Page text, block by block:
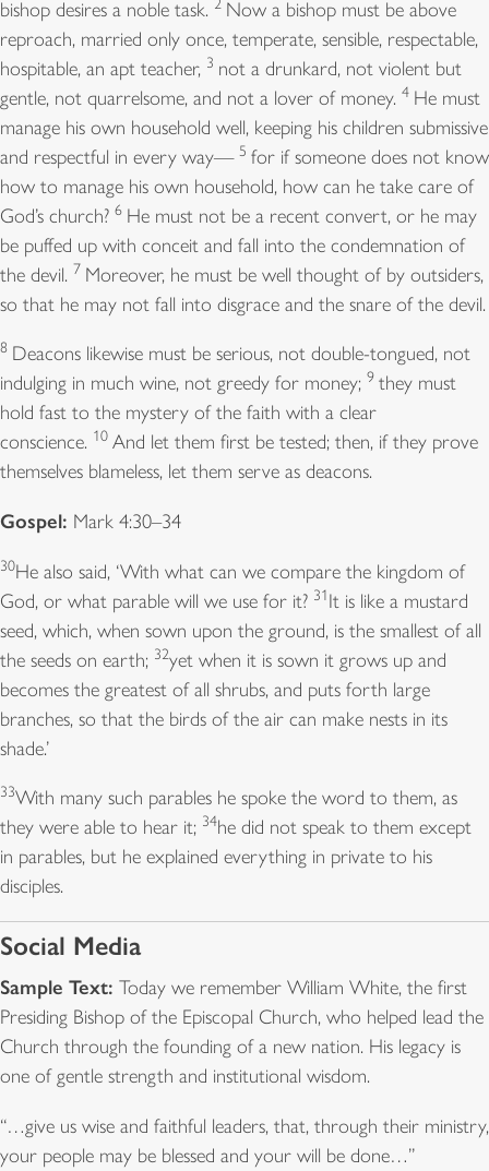
bishop desires a noble task.
Now a bishop must be above
reproach, married only once, temperate, sensible, respectable,
hospitable, an apt teacher, 3 not a drunkard, not violent but
gentle, not quarrelsome, and not a lover of money. 4 He must
manage his own household well, keeping his children submissive
and respectful in every way— 5 for if someone does not know
how to manage his own household, how can he take care of
God’s church? 6 He must not be a recent convert, or he may
be puffed up with conceit and fall into the condemnation of
the devil. 7 Moreover, he must be well thought of by outsiders,
so that he may not fall into disgrace and the snare of the devil.
8 Deacons likewise must be serious, not double-tongued, not
indulging in much wine, not greedy for money; 9 they must
hold fast to the mystery of the faith with a clear
conscience. 10 And let them first be tested; then, if they prove
themselves blameless, let them serve as deacons.
Gospel: Mark 4:30–34
30He also said, ‘With what can we compare the kingdom of
God, or what parable will we use for it? 31It is like a mustard
seed, which, when sown upon the ground, is the smallest of all
the seeds on earth; 32yet when it is sown it grows up and
becomes the greatest of all shrubs, and puts forth large
branches, so that the birds of the air can make nests in its
shade.’
33With many such parables he spoke the word to them, as
they were able to hear it; 34he did not speak to them except
in parables, but he explained everything in private to his
disciples.
Social Media
Sample Text: Today we remember William White, the first
Presiding Bishop of the Episcopal Church, who helped lead the
Church through the founding of a new nation. His legacy is
one of gentle strength and institutional wisdom.
“…give us wise and faithful leaders, that, through their ministry,
your people may be blessed and your will be done…”